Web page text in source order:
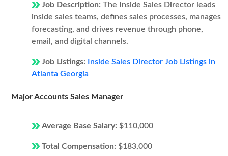
Job Description: The Inside Sales Director leads
inside sales teams, defines sales processes, manages
forecasting, and drives revenue through phone,
email, and digital channels.
Job Listings:
Inside Sales Director Job Listings in
Atlanta Georgia
Major Accounts Sales Manager
Average Base Salary: $110,000
Total Compensation: $183,000